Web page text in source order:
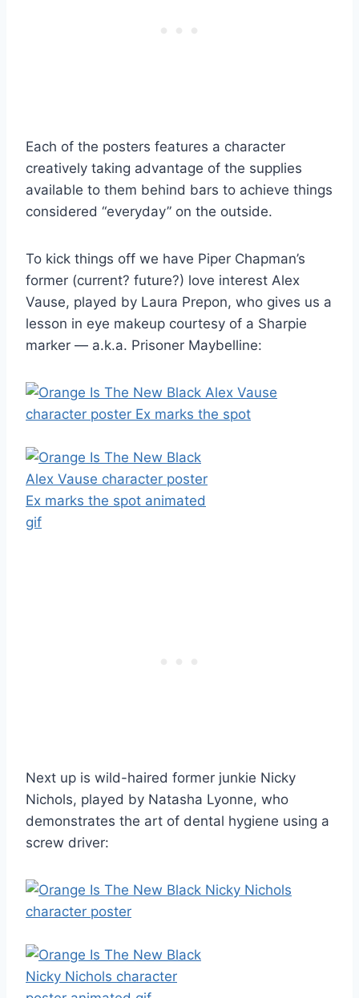
Each of the posters features a character
creatively taking advantage of the supplies
available to them behind bars to achieve things
considered “everyday” on the outside.
To kick things off we have Piper Chapman’s
former (current? future?) love interest Alex
Vause, played by Laura Prepon, who gives us a
lesson in eye makeup courtesy of a Sharpie
marker — a.k.a. Prisoner Maybelline:
Next up is wild-haired former junkie Nicky
Nichols, played by Natasha Lyonne, who
demonstrates the art of dental hygiene using a
screw driver: